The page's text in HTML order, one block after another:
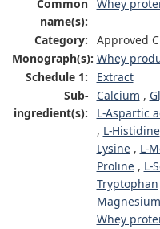
Common
name(s):
Whey
Category:
Approved
Monograph(s): Whey
Schedule 1:
Extract
Sub-
ingredient(s):
Calcium ,
L-Aspartic
, L-Histidine
Lysine , L-
Proline , L-
Tryptophan
Magnesium
Whey